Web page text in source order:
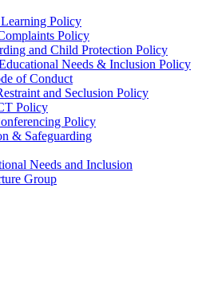
Policy
Policy
and Child Protection Policy
Needs & Inclusion Policy
of Conduct
and Seclusion Policy
Policy
Policy
& Safeguarding
Needs and Inclusion
Group